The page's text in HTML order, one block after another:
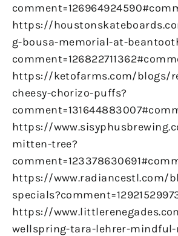
https://
g-bousa-memorial-at-
https://ketofarms.com/blogs/
cheesy-chorizo-puffs?
https://
mitten-tree?
https://www.radiancestl.com/
https://
wellspring-tara-lehrer-